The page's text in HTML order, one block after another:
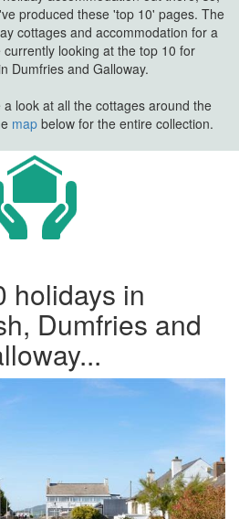
produced these 'top 10' pages. The
cottages and accommodation for a
looking at the top 10 for
Dumfries and Galloway.
look at all the cottages around the
map below for the entire collection.
holidays in
Dumfries and